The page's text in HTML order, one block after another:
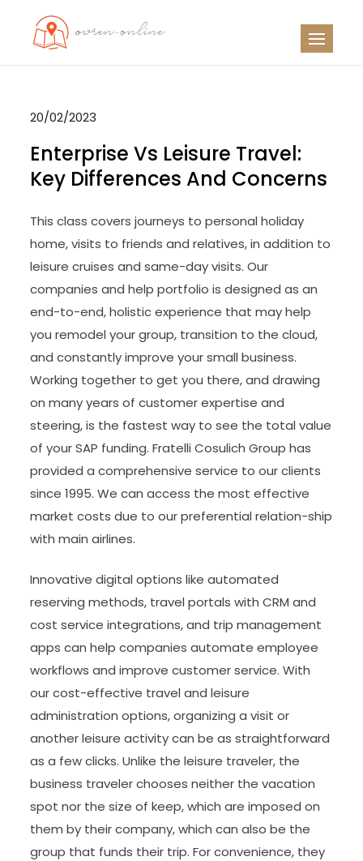
20/02/2023
Enterprise Vs Leisure Travel:
Key Differences And Concerns
This class covers journeys to personal holiday
home, visits to friends and relatives, in addition to
leisure cruises and same-day visits. Our
companies and help portfolio is designed as an
end-to-end, holistic experience that may help
you remodel your group, transition to the cloud,
and constantly improve your small business.
Working together to get you there, and drawing
on many years of customer expertise and
steering, is the fastest way to see the total value
of your SAP funding. Fratelli Cosulich Group has
provided a comprehensive service to our clients
since 1995. We can access the most effective
market costs due to our preferential relation-ship
with main airlines.
Innovative digital options like automated
reserving methods, travel portals with CRM and
cost service integrations, and trip management
apps can help companies automate employee
workflows and improve customer service. With
our cost-effective travel and leisure
administration options, organizing a visit or
another leisure activity can be as straightforward
as a few clicks. Unlike the leisure traveler, the
business traveler chooses neither the vacation
spot nor the size of keep, which are imposed on
them by their company, which can also be the
group that funds their trip. For convenience, they